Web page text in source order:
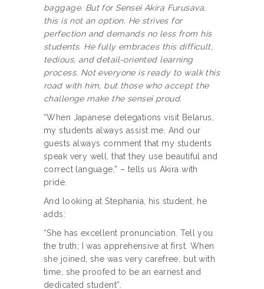
baggage. But for Sensei Akira Furusava,
this is not an option. He strives for
perfection and demands no less from his
students. He fully embraces this difficult,
tedious, and detail-oriented learning
process. Not everyone is ready to walk this
road with him, but those who accept the
challenge make the sensei proud.
“When Japanese delegations visit Belarus,
my students always assist me. And our
guests always comment that my students
speak very well, that they use beautiful and
correct language,” – tells us Akira with
pride.
And looking at Stephania, his student, he
adds:
“She has excellent pronunciation. Tell you
the truth; I was apprehensive at first. When
she joined, she was very carefree, but with
time, she proofed to be an earnest and
dedicated student”.